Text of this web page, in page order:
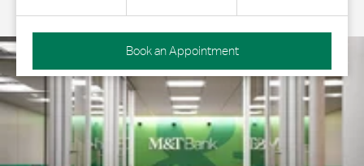
Book an Appointment